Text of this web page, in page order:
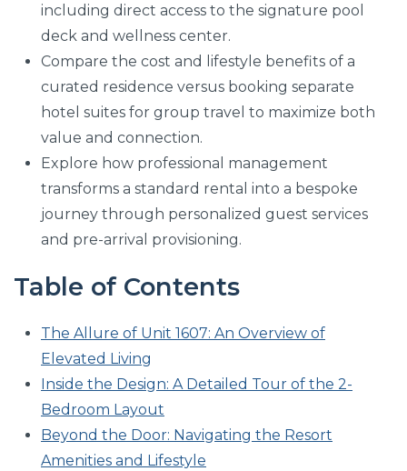
including direct access to the signature pool
deck and wellness center.
Compare the cost and lifestyle benefits of a
curated residence versus booking separate
hotel suites for group travel to maximize both
value and connection.
Explore how professional management
transforms a standard rental into a bespoke
journey through personalized guest services
and pre-arrival provisioning.
Table of Contents
The Allure of Unit 1607: An Overview of
Elevated Living
Inside the Design: A Detailed Tour of the 2-
Bedroom Layout
Beyond the Door: Navigating the Resort
Amenities and Lifestyle